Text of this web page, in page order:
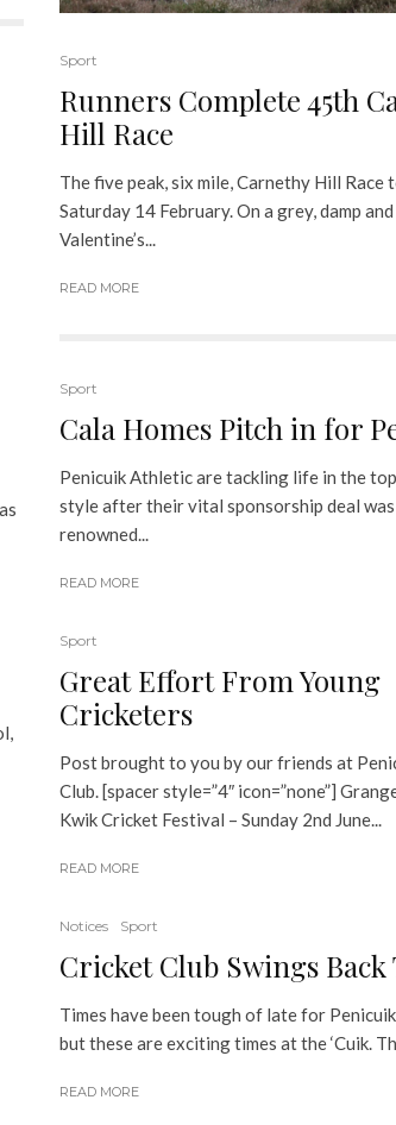
Sport
Runners Complete 45th
Hill Race
The five peak, six mile, Carnethy Hill Race
Saturday 14 February. On a grey, damp
Valentine’s...
READ MORE
Sport
Cala Homes Pitch in for
Penicuik Athletic are tackling life in the
style after their vital sponsorship deal
renowned...
READ MORE
Sport
Great Effort From Young
Cricketers
Post brought to you by our friends at
Club. [spacer style=”4″ icon=”none”]
Kwik Cricket Festival – Sunday 2nd June...
READ MORE
Notices Sport
Cricket Club Swings Back
Times have been tough of late for
but these are exciting times at the ‘Cuik.
READ MORE